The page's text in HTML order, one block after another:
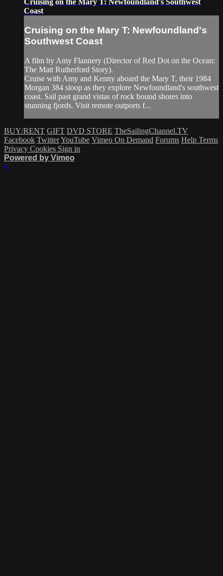
Coast
Cruising on the Mary T: Newfoundland's
Southwest Coast
A film by Amy Flannery (Director of Red Dot on the Ocean:
The Matt Rutherford Story).
Cruise with Amy and Kenny aboard the Mary T, their 1984
Morgan 384 sloop as they explore Newfoundland's southwest
coast. Sail past grand vistas of rock bound shores into
stunning fjords. Visit remote outports f...
BUY/RENT GIFT DVD STORE TheSailingChannel.TV
Facebook TwitterYouTube Vimeo On Demand Forums Help Terms
Privacy Cookies Sign in
Powered by Vimeo
×